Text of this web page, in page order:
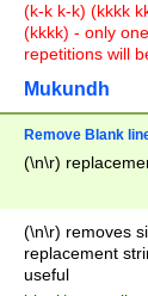
(k-k k-k) (kkkk
(kkkk) - only
repetitions will
Mukundh
Remove Blank
(\n\r)
(\n\r) removes
replacement
useful